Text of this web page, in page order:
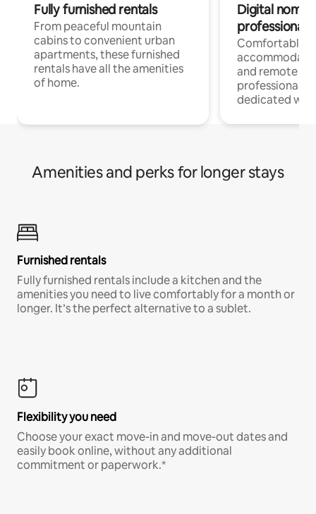
Fully furnished rentals
From peaceful mountain
cabins to convenient urban
apartments, these furnished
rentals have all the amenities
of home.
Digital
professionals
Comfortable
and remote
professionals
dedicated
Amenities and perks for longer stays
Furnished rentals
Fully furnished rentals include a kitchen and the
amenities you need to live comfortably for a month or
longer. It’s the perfect alternative to a sublet.
Flexibility you need
Choose your exact move-in and move-out dates and
easily book online, without any additional
commitment or paperwork.*